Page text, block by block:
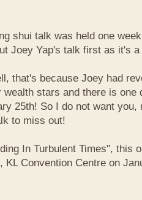
shui talk was held one
Joey Yap's talk first as it's
that's because Joey had
stars and there is one
25th! So I do not want you,
to miss out!
In Turbulent Times", this
KL Convention Centre on